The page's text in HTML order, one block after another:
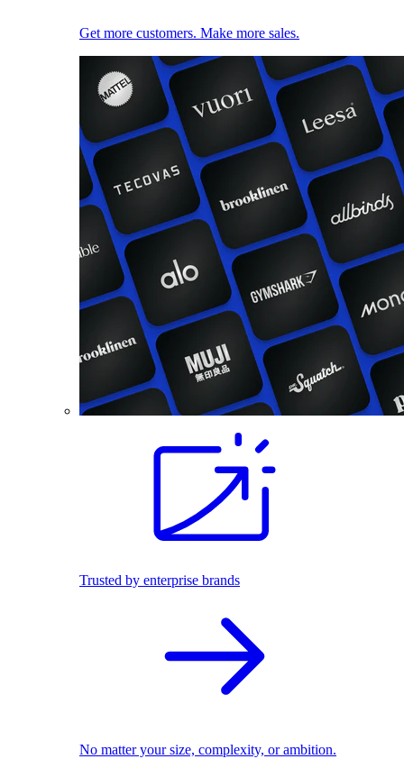
Get more customers. Make more sales.
Trusted by enterprise brands
No matter your size, complexity, or ambition.